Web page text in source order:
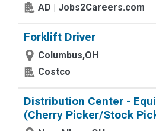
AD | Jobs2Careers.com
Forklift Driver
Columbus,OH
Costco
Distribution Center -
(Cherry Picker/Stock